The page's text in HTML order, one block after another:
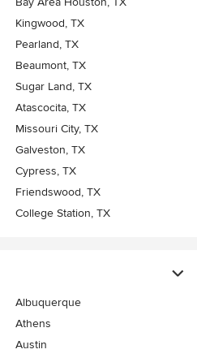
Kingwood, TX
Pearland, TX
Beaumont, TX
Sugar Land, TX
Atascocita, TX
Missouri City, TX
Galveston, TX
Cypress, TX
Friendswood, TX
College Station, TX
Albuquerque
Athens
Austin